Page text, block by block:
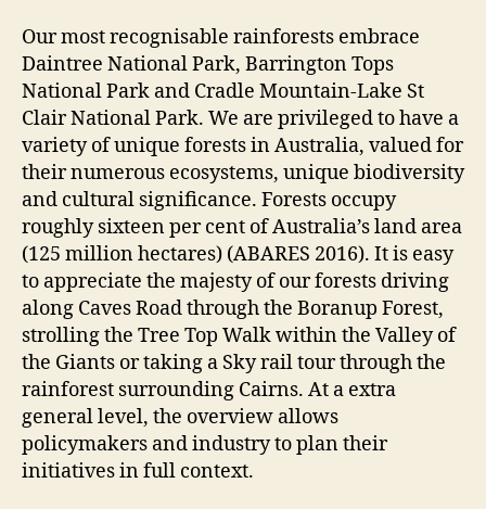
Our most recognisable rainforests embrace
Daintree National Park, Barrington Tops
National Park and Cradle Mountain-Lake St
Clair National Park. We are privileged to have a
variety of unique forests in Australia, valued for
their numerous ecosystems, unique biodiversity
and cultural significance. Forests occupy
roughly sixteen per cent of Australia’s land area
(125 million hectares) (ABARES 2016). It is easy
to appreciate the majesty of our forests driving
along Caves Road through the Boranup Forest,
strolling the Tree Top Walk within the Valley of
the Giants or taking a Sky rail tour through the
rainforest surrounding Cairns. At a extra
general level, the overview allows
policymakers and industry to plan their
initiatives in full context.